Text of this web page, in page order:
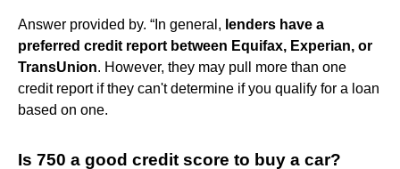
Answer provided by. “In general, lenders have a
preferred credit report between Equifax, Experian, or
TransUnion. However, they may pull more than one
credit report if they can't determine if you qualify for a loan
based on one.
Is 750 a good credit score to buy a car?